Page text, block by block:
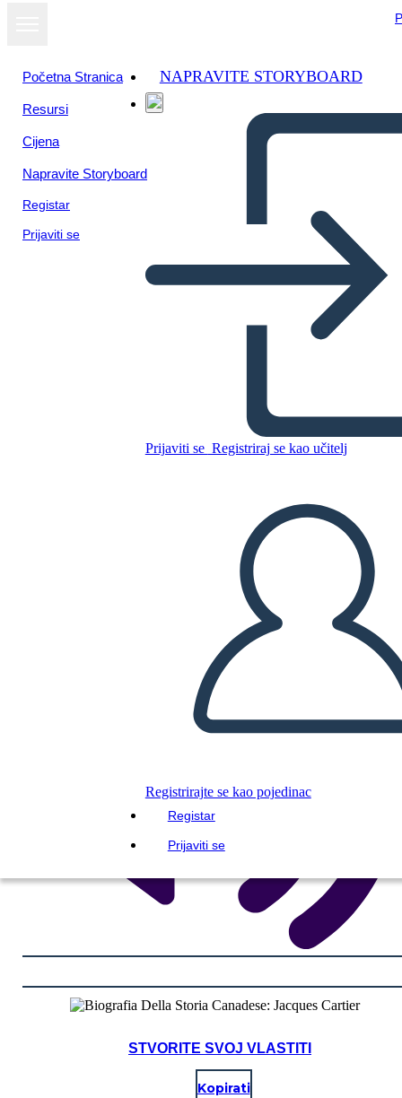
Početna Stranica
Resursi
Cijena
Napravite Storyboard
Registar
Prijaviti se
NAPRAVITE STORYBOARD
Prijaviti se Registriraj se kao učitelj
Registrirajte se kao pojedinac
Registar
Prijaviti se
Canadese: Jacques Cartier
IZRADITE PLOČU SCENARIJA
REPRODUCIRAJ DIJAPROJEKCIJU
ČITAJ MI
STVORITE SVOJ VLASTITI
Kopirati